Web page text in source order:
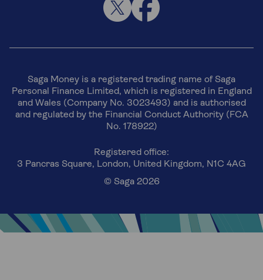
Saga Money is a registered trading name of Saga
Personal Finance Limited, which is registered in England
and Wales (Company No. 3023493) and is authorised
and regulated by the Financial Conduct Authority (FCA
No. 178922)
Registered office:
3 Pancras Square, London, United Kingdom, N1C 4AG
© Saga 2026